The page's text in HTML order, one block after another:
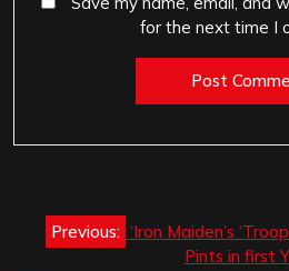
for the next time I
Post
navigation
Previous: ‘Iron Maiden’s
Pints in first